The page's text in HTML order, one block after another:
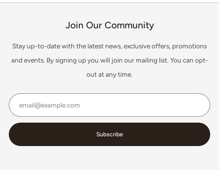
Join Our Community
Stay up-to-date with the latest news, exclusive offers, promotions
and events. By signing up you will join our mailing list. You can opt-
out at any time.
Subscribe